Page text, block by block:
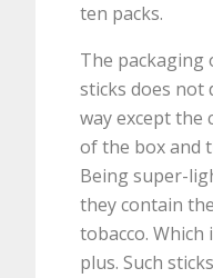
ten packs.
The packaging
sticks does
way except the
of the box and
Being super-
they contain
tobacco.
plus. Such